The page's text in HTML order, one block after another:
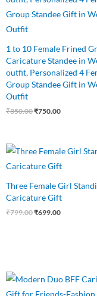
1 to 10 Female Frined
Caricature Standee in
outfit, Personalized 4
Group Standee Gift in
Outfit
₹850.00₹750.00
Three Female Girl
Caricature Gift
₹799.00
Original
price
was:
₹699.00
Current
price
is:
Original
price
Current
price